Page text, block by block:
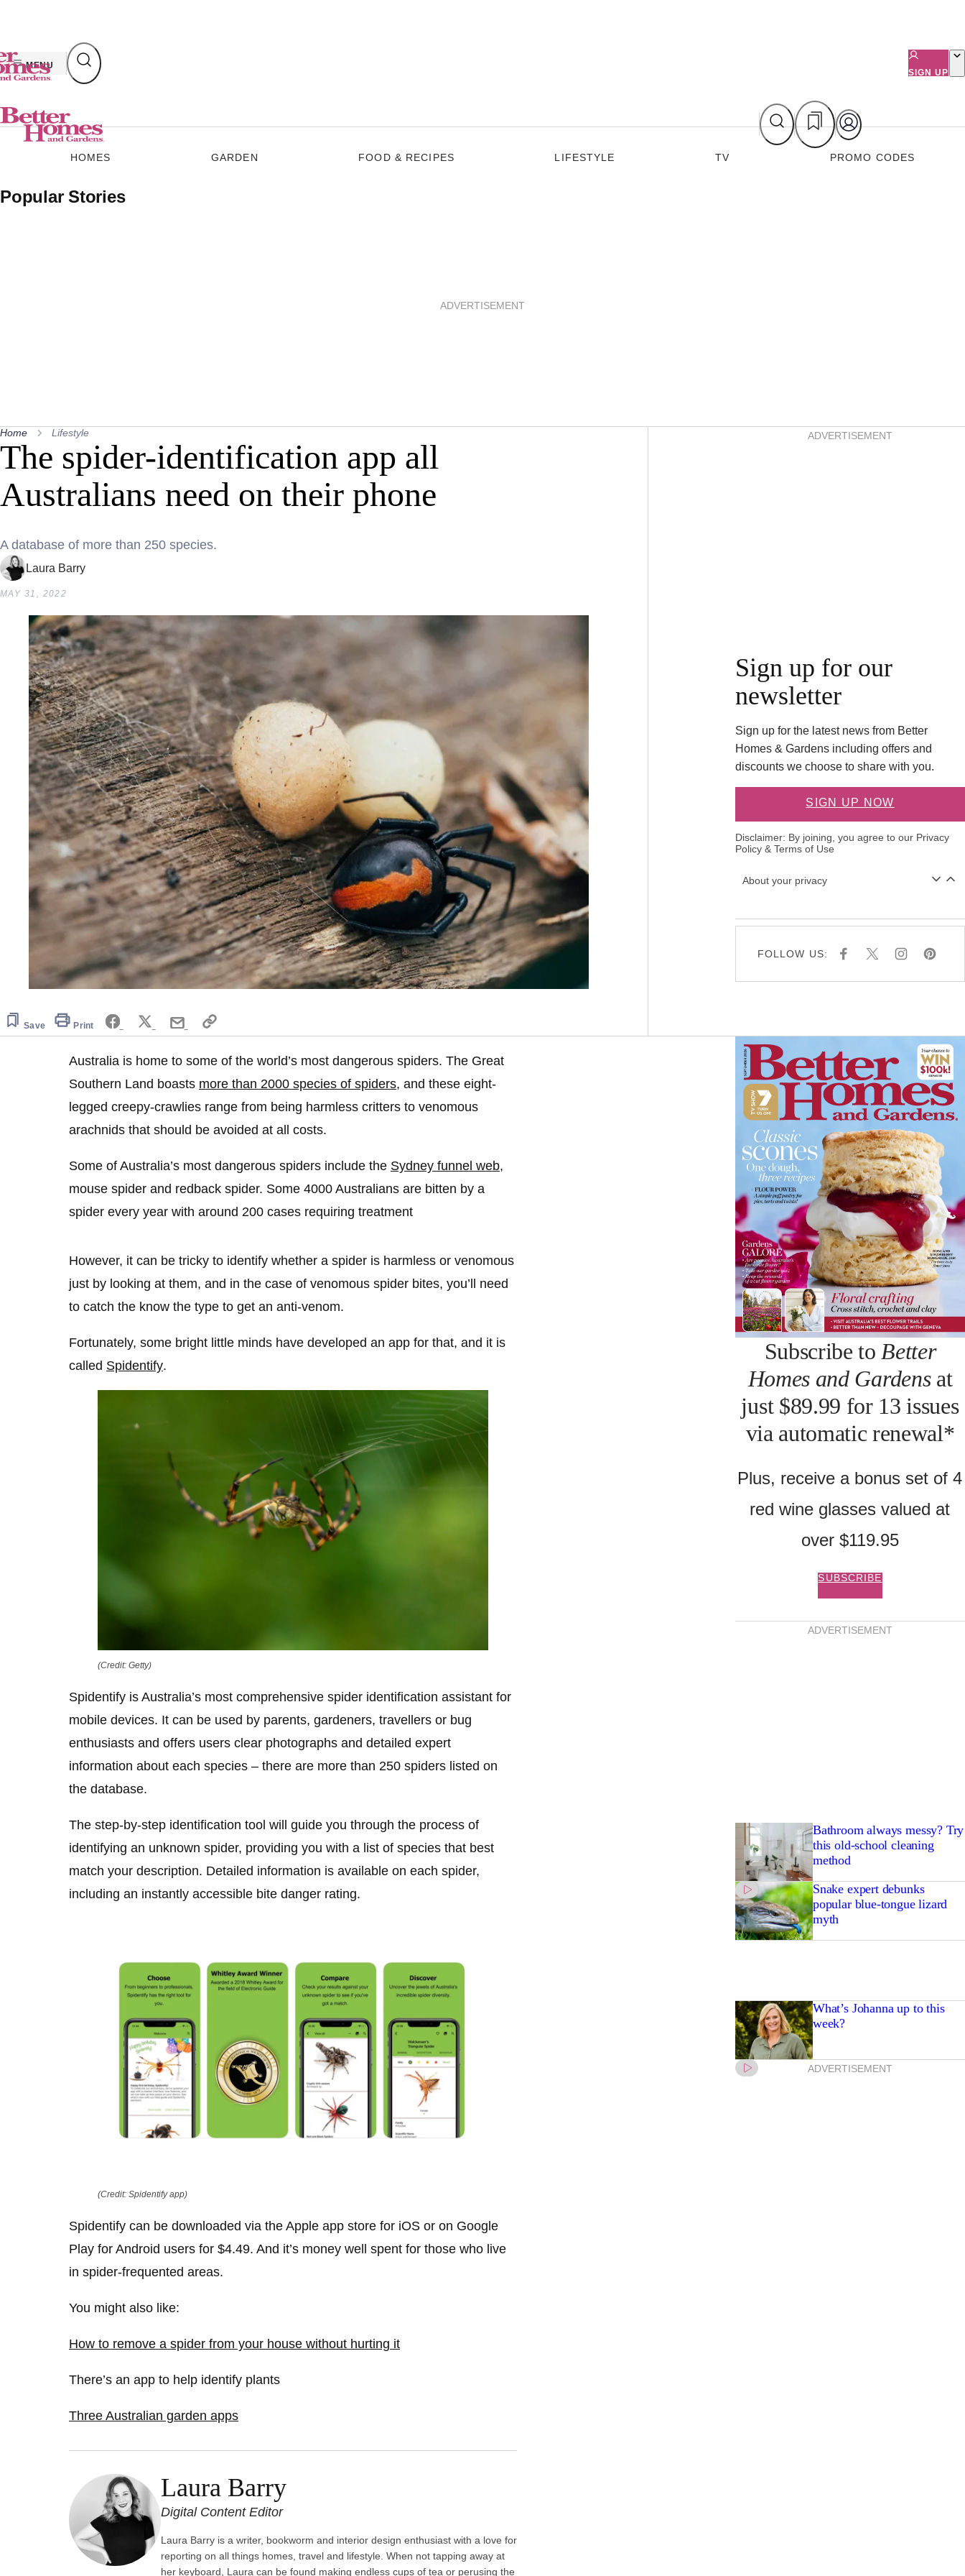
content
MENU
SIGN UP
HOMES GARDEN FOOD & RECIPES LIFESTYLE TV PROMO CODES
Popular Stories
ADVERTISEMENT
Home Lifestyle
The spider-identification app all
Australians need on their phone
A database of more than 250 species.
Laura Barry
MAY 31, 2022
Save Print
ADVERTISEMENT
Sign up for our
newsletter
Sign up for the latest news from Better
Homes & Gardens including offers and
discounts we choose to share with you.
SIGN UP NOW
Disclaimer: By joining, you agree to our Privacy
Policy & Terms of Use
About your privacy
FOLLOW US:
F
E
X
I
T
P
T
Australia is home to some of the world’s most dangerous spiders. The Great
Southern Land boasts more than 2000 species of spiders, and these eight-
legged creepy-crawlies range from being harmless critters to venomous
arachnids that should be avoided at all costs.
Some of Australia’s most dangerous spiders include the Sydney funnel web,
mouse spider and redback spider. Some 4000 Australians are bitten by a
spider every year with around 200 cases requiring treatment
However, it can be tricky to identify whether a spider is harmless or venomous
just by looking at them, and in the case of venomous spider bites, you’ll need
to catch the know the type to get an anti-venom.
Fortunately, some bright little minds have developed an app for that, and it is
called Spidentify.
(Credit: Getty)
Spidentify is Australia’s most comprehensive spider identification assistant for
mobile devices. It can be used by parents, gardeners, travellers or bug
enthusiasts and offers users clear photographs and detailed expert
information about each species – there are more than 250 spiders listed on
the database.
The step-by-step identification tool will guide you through the process of
identifying an unknown spider, providing you with a list of species that best
match your description. Detailed information is available on each spider,
including an instantly accessible bite danger rating.
(Credit: Spidentify app)
Spidentify can be downloaded via the Apple app store for iOS or on Google
Play for Android users for $4.49. And it’s money well spent for those who live
in spider-frequented areas.
You might also like:
How to remove a spider from your house without hurting it
There’s an app to help identify plants
Three Australian garden apps
Laura Barry
Digital Content Editor
Laura Barry is a writer, bookworm and interior design enthusiast with a love for
reporting on all things homes, travel and lifestyle. When not tapping away at
her keyboard, Laura can be found making endless cups of tea or perusing the
Asides
Subscribe to Better
Homes and Gardens at
just $89.99 for 13 issues
via automatic renewal*
Plus, receive a bonus set of 4
red wine glasses valued at
over $119.95
SUBSCRIBE
ADVERTISEMENT
Bathroom always messy? Try
this old-school cleaning
method
Snake expert debunks
popular blue-tongue lizard
myth
What’s Johanna up to this
week?
ADVERTISEMENT